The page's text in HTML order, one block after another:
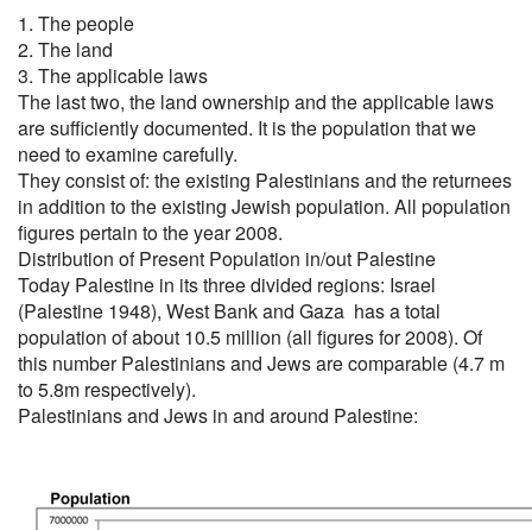
1. The people
2. The land
3. The applicable laws
The last two, the land ownership and the applicable laws
are sufficiently documented. It is the population that we
need to examine carefully.
They consist of: the existing Palestinians and the returnees
in addition to the existing Jewish population. All population
figures pertain to the year 2008.
Distribution of Present Population in/out Palestine
Today Palestine in its three divided regions: Israel
(Palestine 1948), West Bank and Gaza has a total
population of about 10.5 million (all figures for 2008). Of
this number Palestinians and Jews are comparable (4.7 m
to 5.8m respectively).
Palestinians and Jews in and around Palestine: